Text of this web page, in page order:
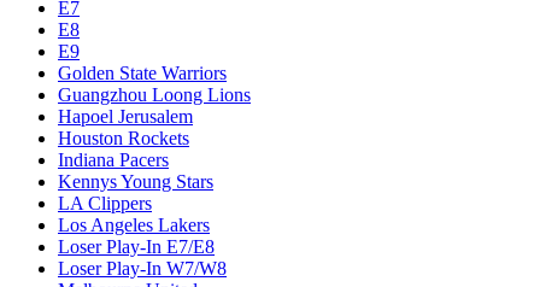
E7
E8
E9
Golden State Warriors
Guangzhou Loong Lions
Hapoel Jerusalem
Houston Rockets
Indiana Pacers
Kennys Young Stars
LA Clippers
Los Angeles Lakers
Loser Play-In E7/E8
Loser Play-In W7/W8